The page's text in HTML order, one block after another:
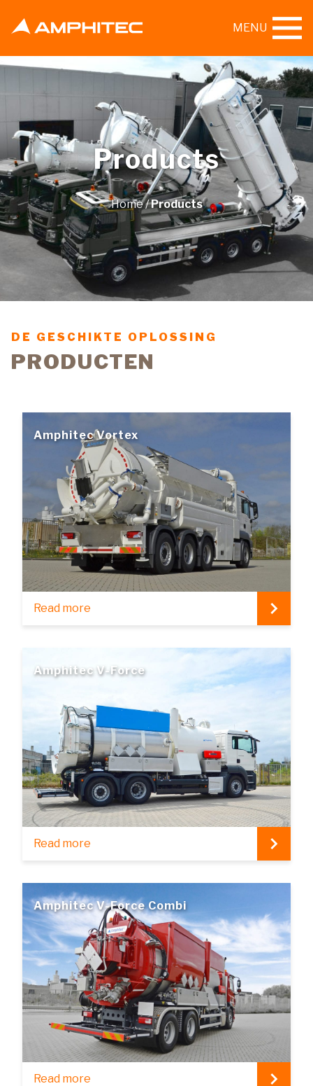
MENU
Products
Home/Products
DE GESCHIKTE OPLOSSING
PRODUCTEN
Amphitec Vortex
Read more
Amphitec V-Force
Read more
Amphitec V-Force Combi
Read more